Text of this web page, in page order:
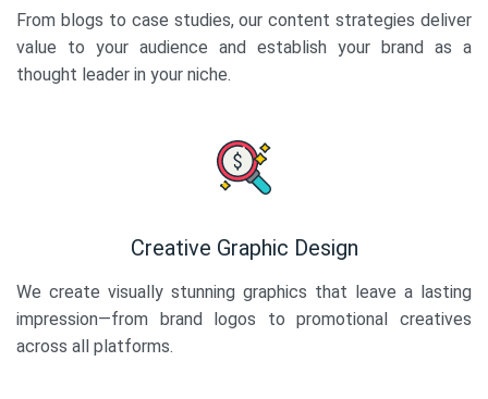
From blogs to case studies, our content strategies deliver
value to your audience and establish your brand as a
thought leader in your niche.
Creative Graphic Design
We create visually stunning graphics that leave a lasting
impression—from brand logos to promotional creatives
across all platforms.